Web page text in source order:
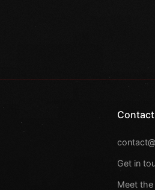
Contact
Get in
Meet the